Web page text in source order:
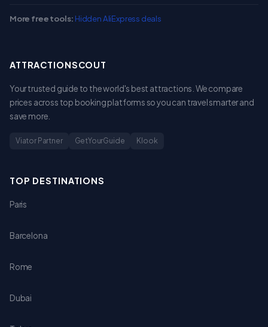
More free tools: Hidden AliExpress deals
ATTRACTIONSCOUT
Your trusted guide to the world's best attractions. We compare
prices across top booking platforms so you can travel smarter and
save more.
Viator Partner GetYourGuide Klook
TOP DESTINATIONS
Paris
Barcelona
Rome
Dubai